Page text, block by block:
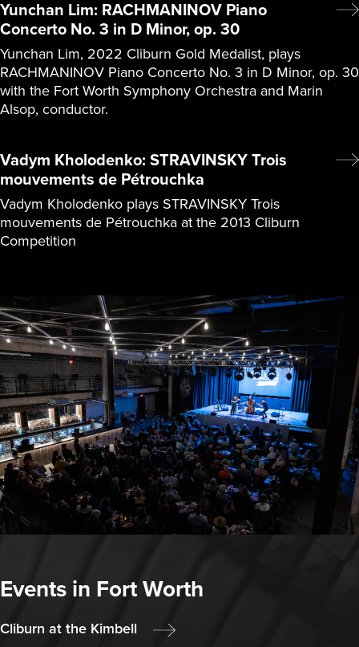
Yunchan Lim: RACHMANINOV Piano
Concerto No. 3 in D Minor, op. 30
Yunchan Lim, 2022 Cliburn Gold Medalist, plays
RACHMANINOV Piano Concerto No. 3 in D Minor, op. 30
with the Fort Worth Symphony Orchestra and Marin
Alsop, conductor.
Vadym Kholodenko: STRAVINSKY Trois
mouvements de Pétrouchka
Vadym Kholodenko plays STRAVINSKY Trois
mouvements de Pétrouchka at the 2013 Cliburn
Competition
Events in Fort Worth
Cliburn at the Kimbell